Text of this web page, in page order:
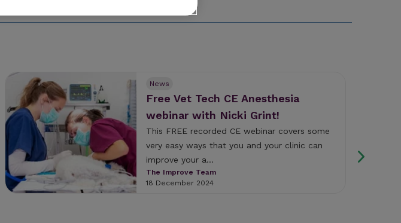
News
Free Vet Tech CE Anesthesia
webinar with Nicki Grint!
This FREE recorded CE webinar covers some
very easy ways that you and your clinic can
improve your a...
The Improve Team
18 December 2024